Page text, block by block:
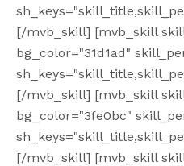
[/mvb_skill] [mvb_skill
bg_color="31d1ad"
[/mvb_skill] [mvb_skill
bg_color="3fe0bc"
[/mvb_skill] [mvb_skill